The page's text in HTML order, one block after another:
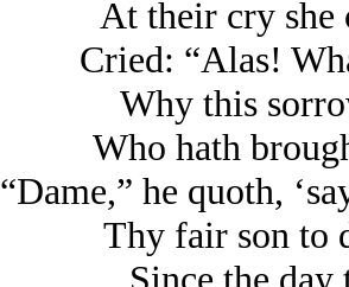
At their cry she
Cried: “Alas!
Why this
Who hath
“Dame,” he quoth,
Thy fair son to